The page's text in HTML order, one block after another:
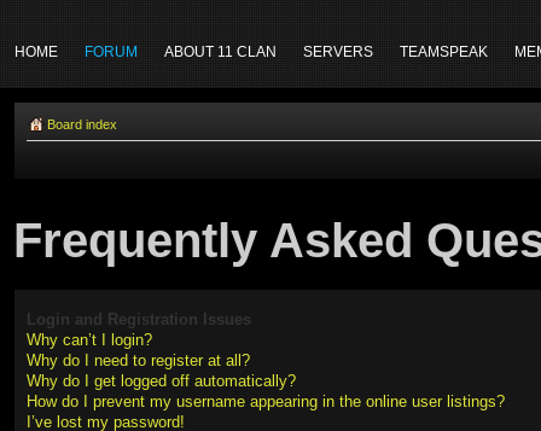
HOME FORUM ABOUT 11 CLAN SERVERS TEAMSPEAK
Board index
Frequently Asked
Login and Registration Issues
Why can’t I login?
Why do I need to register at all?
Why do I get logged off automatically?
How do I prevent my username appearing in the online user listings?
I’ve lost my password!